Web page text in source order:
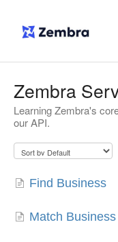
Zembra
Learning Zembra's
our API.
Find Business
Match Business